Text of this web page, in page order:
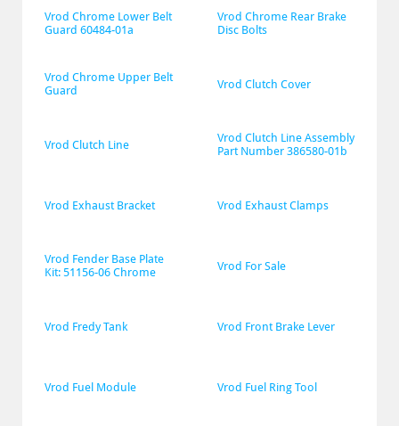
Vrod Chrome Lower Belt
Guard 60484-01a
Vrod Chrome Rear Brake
Disc Bolts
Vrod Chrome Upper Belt
Guard
Vrod Clutch Cover
Vrod Clutch Line
Vrod Clutch Line Assembly
Part Number 386580-01b
Vrod Exhaust Bracket Vrod Exhaust Clamps
Vrod Fender Base Plate
Kit: 51156-06 Chrome
Vrod For Sale
Vrod Fredy Tank Vrod Front Brake Lever
Vrod Fuel Module Vrod Fuel Ring Tool